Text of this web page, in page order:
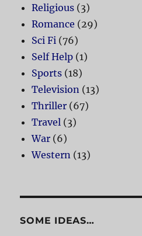
Religious (3)
Romance (29)
Sci Fi (76)
Self Help (1)
Sports (18)
Television (13)
Thriller (67)
Travel (3)
War (6)
Western (13)
SOME IDEAS…